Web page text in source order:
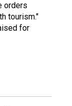
orders
tourism."
for